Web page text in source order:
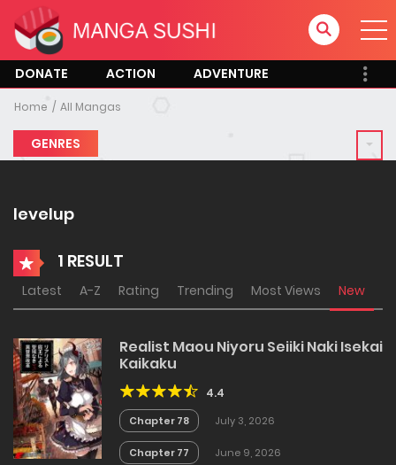
DONATE ACTION ADVENTURE
Home All Mangas
GENRES
levelup
1 RESULT
Latest A-Z Rating Trending Most Views New
Realist Maou Niyoru Seiiki Naki Isekai
Kaikaku
4.4
Chapter 78 July 3, 2026
Chapter 77 June 9, 2026